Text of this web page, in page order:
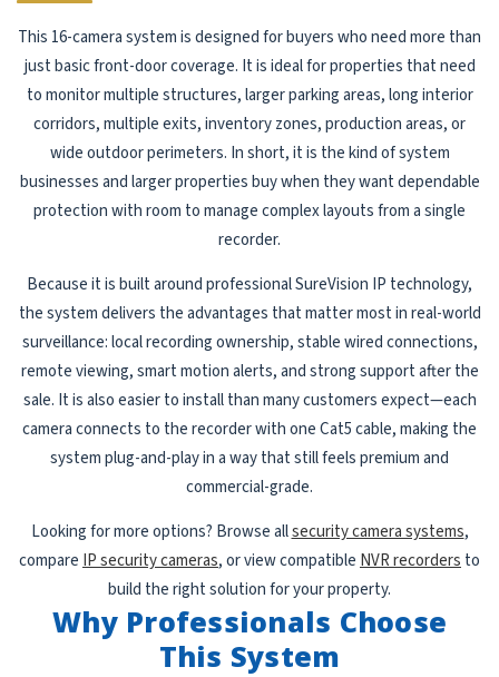
This 16-camera system is designed for buyers who need more than
just basic front-door coverage. It is ideal for properties that need
to monitor multiple structures, larger parking areas, long interior
corridors, multiple exits, inventory zones, production areas, or
wide outdoor perimeters. In short, it is the kind of system
businesses and larger properties buy when they want dependable
protection with room to manage complex layouts from a single
recorder.
Because it is built around professional SureVision IP technology,
the system delivers the advantages that matter most in real-world
surveillance: local recording ownership, stable wired connections,
remote viewing, smart motion alerts, and strong support after the
sale. It is also easier to install than many customers expect—each
camera connects to the recorder with one Cat5 cable, making the
system plug-and-play in a way that still feels premium and
commercial-grade.
Looking for more options? Browse allsecurity camera systems,
compare IP security cameras, or view compatible NVR recorders to
build the right solution for your property.
Why Professionals Choose
This System